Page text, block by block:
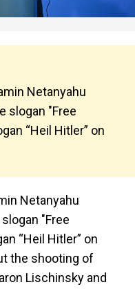
Netanyahu
slogan "Free
“Heil Hitler” on
Netanyahu
"Free
“Heil Hitler” on
the shooting of
Lischinsky and